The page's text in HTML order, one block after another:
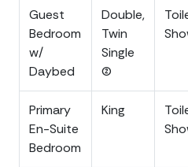
Guest
Bedroom
w/
Daybed
Double,
Twin
Single
(2)
Primary
En-Suite
Bedroom
King